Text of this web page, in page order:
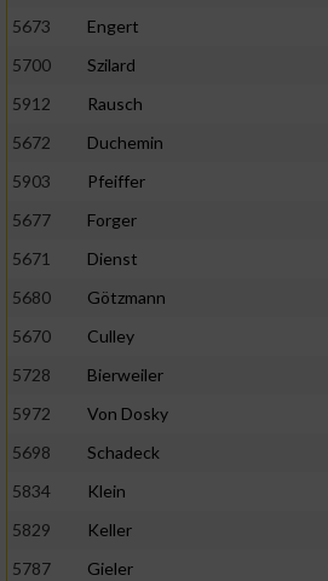
5673
Engert
5700
Szilard
5912
Rausch
5672
Duchemin
5903
Pfeiffer
5677
Forger
5671
Dienst
5680
Götzmann
5670
Culley
5728
Bierweiler
5972
Von Dosky
5698
Schadeck
5834
Klein
5829
Keller
5787
Gieler